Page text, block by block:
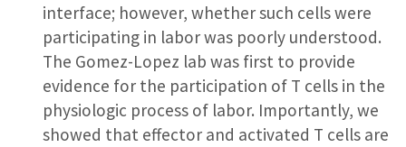
interface; however, whether such cells were
participating in labor was poorly understood.
The Gomez-Lopez lab was first to provide
evidence for the participation of T cells in the
physiologic process of labor. Importantly, we
showed that effector and activated T cells are